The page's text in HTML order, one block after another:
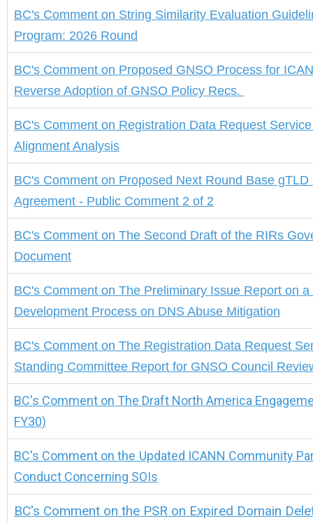
BC's Comment on String Similarity Evaluation
Program: 2026 Round
BC's Comment on Proposed GNSO Process for
Reverse Adoption of GNSO Policy Recs.
BC's Comment on Registration Data Request
Alignment Analysis
BC's Comment on Proposed Next Round Base gTLD
Agreement - Public Comment 2 of 2
BC's Comment on The Second Draft of the RIRs
Document
BC's Comment on The Preliminary Issue Report on a
Development Process on DNS Abuse Mitigation
BC's Comment on The Registration Data Request
Standing Committee Report for GNSO Council
BC's Comment on The Draft North America
FY30)
BC's Comment on the Updated ICANN Community
Conduct Concerning SOIs
BC's Comment on the PSR on Expired Domain